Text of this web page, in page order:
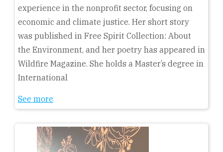
experience in the nonprofit sector, focusing on
economic and climate justice. Her short story
was published in Free Spirit Collection: About
the Environment, and her poetry has appeared in
Wildfire Magazine. She holds a Master’s degree in
International
See more